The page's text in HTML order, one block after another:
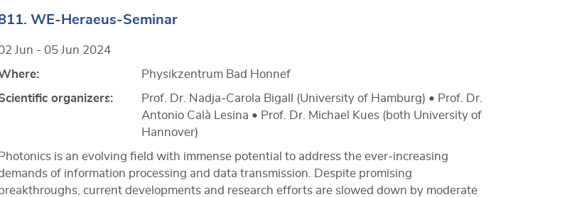
WE-Heraeus-Seminar
Jun - 05 Jun 2024
Physikzentrum Bad Honnef
organizers:
Prof. Dr. Nadja‐Carola Bigall (University of Hamburg) • Prof. Dr.
Antonio Calà Lesina • Prof. Dr. Michael Kues (both University of
Hannover)
Photonics is an evolving field with immense potential to address the ever-increasing
of information processing and data transmission. Despite promising
breakthroughs, current developments and research efforts are slowed down by moderate